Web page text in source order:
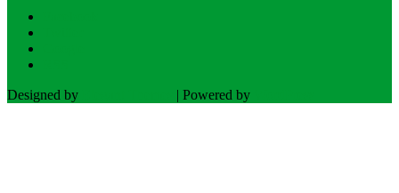
Designed by
| Powered by